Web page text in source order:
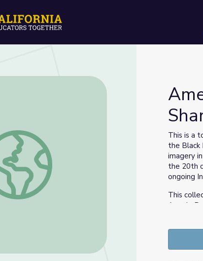
Indian and Black Civil Rights: A Shared LegacyThis is a
the Black
imagery
the 20th
ongoing
This
Angela